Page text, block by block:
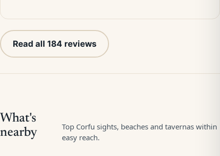
Read all 184 reviews